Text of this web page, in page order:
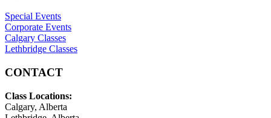
Special Events
Corporate Events
Calgary Classes
Lethbridge Classes
CONTACT
Class Locations:
Calgary, Alberta